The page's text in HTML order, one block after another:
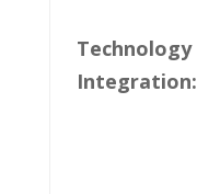
Technology
Integration: